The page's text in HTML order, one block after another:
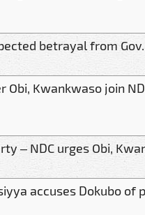
betrayal from
Obi, Kwankwaso join
– NDC urges Obi,
accuses Dokubo of